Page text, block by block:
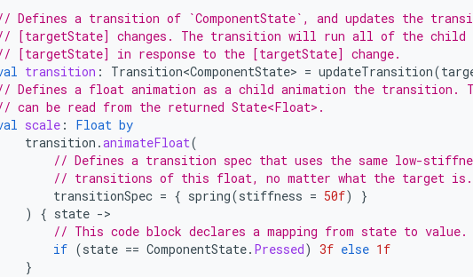
Defines a transition of `ComponentState`, and updates the
[targetState] changes. The transition will run all of the child
[targetState] in response to the [targetState] change.
transition : Transition<ComponentState> = updateTransition(
Defines a float animation as a child animation the transition.
can be read from the returned State<Float>.
scale : Float by
transition .animateFloat(
// Defines a transition spec that uses the same low-
// transitions of this float, no matter what the target is.
transitionSpec = { spring(stiffness = 50f)
}
)
{ state -
// This code block declares a mapping from state to value.
if (state == ComponentState. Pressed) 3f else 1f
}